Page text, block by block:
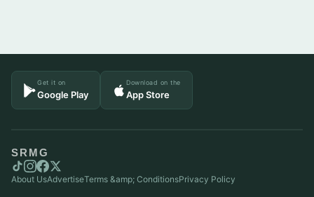
Get it on
Google Play
Download on the
App Store
SRMG
About UsAdvertiseTerms &amp; ConditionsPrivacy Policy